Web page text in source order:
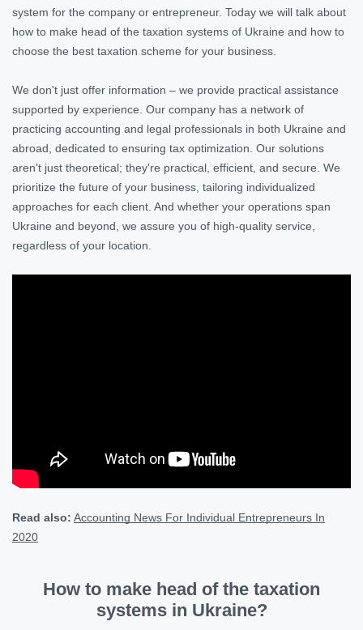
system for the company or entrepreneur. Today we will talk about
how to make head of the taxation systems of Ukraine and how to
choose the best taxation scheme for your business.
We don't just offer information – we provide practical assistance
supported by experience. Our company has a network of
practicing accounting and legal professionals in both Ukraine and
abroad, dedicated to ensuring tax optimization. Our solutions
aren't just theoretical; they're practical, efficient, and secure. We
prioritize the future of your business, tailoring individualized
approaches for each client. And whether your operations span
Ukraine and beyond, we assure you of high-quality service,
regardless of your location.
Read also: Accounting News For Individual Entrepreneurs In
2020
How to make head of the taxation
systems in Ukraine?